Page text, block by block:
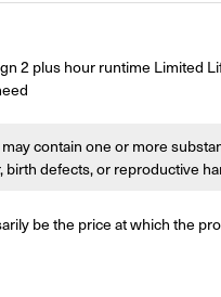
2 plus hour runtime Limited
contain one or more
birth defects, or reproductive
be the price at which the